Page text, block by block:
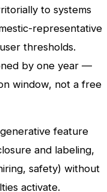
to systems
representative
thresholds.
by one year —
window, not a free
feature
and labeling,
safety) without
activate.